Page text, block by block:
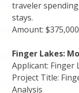
traveler
stays.
Amount: $375,000
Finger Lakes:
Applicant: Finger
Project Title:
Analysis